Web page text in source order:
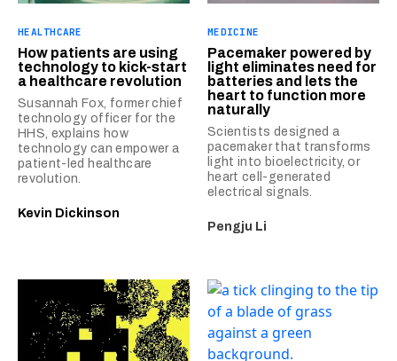
HEALTHCARE
How patients are using
technology to kick-start
a healthcare revolution
Susannah Fox, former chief
technology officer for the
HHS, explains how
technology can empower a
patient-led healthcare
revolution.
Kevin Dickinson
MEDICINE
Pacemaker powered by
light eliminates need for
batteries and lets the
heart to function more
naturally
Scientists designed a
pacemaker that transforms
light into bioelectricity, or
heart cell-generated
electrical signals.
Pengju Li